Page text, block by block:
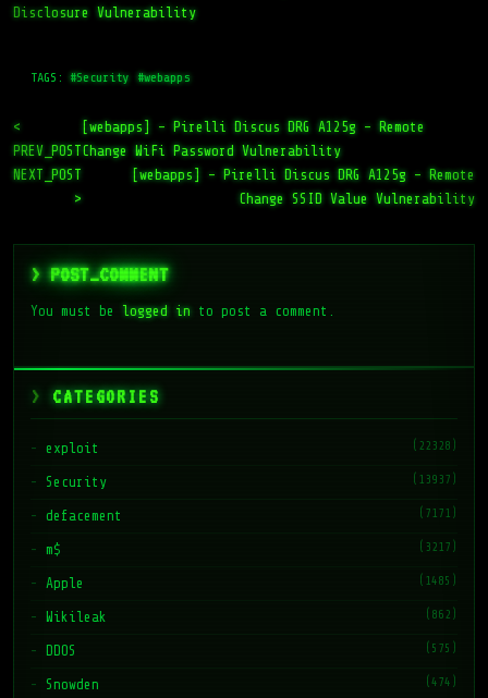
Disclosure Vulnerability
TAGS:#Security #webapps
<
PREV_POST
[webapps] – Pirelli Discus DRG A125g – Remote
Change WiFi Password Vulnerability
NEXT_POST
>
[webapps] – Pirelli Discus DRG A125g – Remote
Change SSID Value Vulnerability
> POST_COMMENT
You must be logged into post a comment.
CATEGORIES
exploit (22328)
Security (13937)
defacement (7171)
m$ (3217)
Apple (1485)
Wikileak (862)
DDOS (575)
Snowden (474)